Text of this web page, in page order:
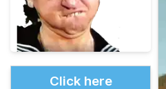
Click here